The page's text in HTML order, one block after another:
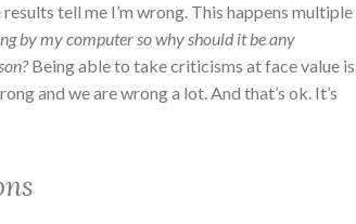
tell me I’m wrong. This happens multiple
by my computer so why should it be any
Being able to take criticisms at face value is
and we are wrong a lot. And that’s ok. It’s